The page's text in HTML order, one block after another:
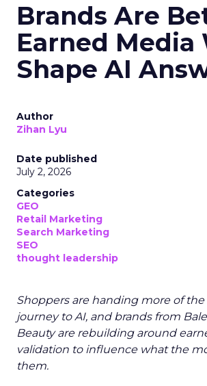
Brands Are
Earned Media
Shape AI
Author
Zihan Lyu
Date published
July 2, 2026
Categories
GEO
Retail Marketing
Search Marketing
SEO
thought leadership
Shoppers are handing more of
journey to AI, and brands from
Beauty are rebuilding around
validation to influence what the
them.